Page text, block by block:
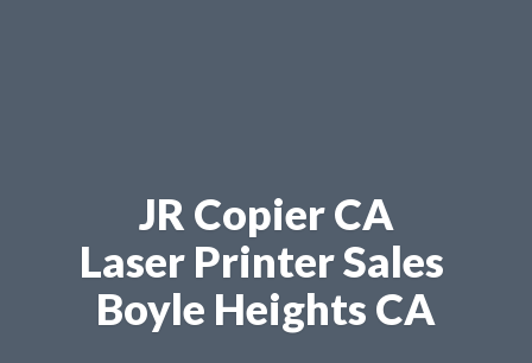
JR Copier CA
Laser Printer Sales
Boyle Heights CA